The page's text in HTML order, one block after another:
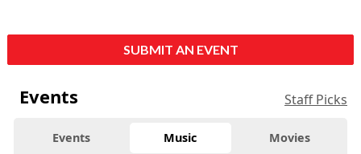
SUBMIT AN EVENT
Events Staff Picks
Events Music Movies